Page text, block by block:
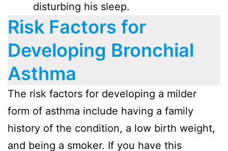
disturbing his sleep.
Risk Factors for
Developing Bronchial
Asthma
The risk factors for developing a milder
form of asthma include having a family
history of the condition, a low birth weight,
and being a smoker. If you have this